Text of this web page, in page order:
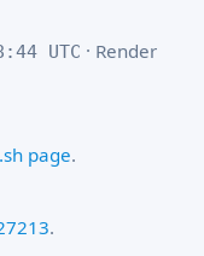
UTC · Render
page.
.